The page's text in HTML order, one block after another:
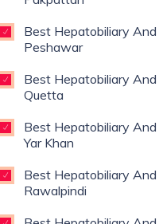
Best Hepatobiliary
Peshawar
Best Hepatobiliary
Quetta
Best Hepatobiliary
Yar Khan
Best Hepatobiliary
Rawalpindi